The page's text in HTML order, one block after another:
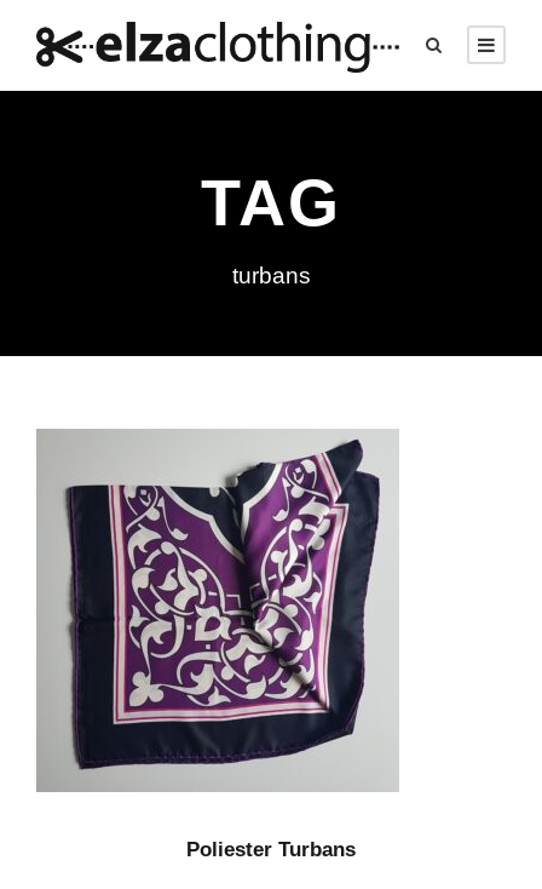
TAG
turbans
Poliester Turbans